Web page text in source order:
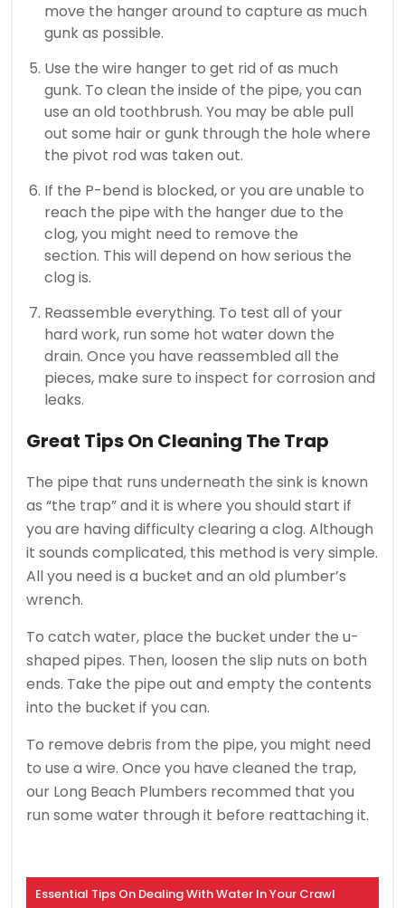
move the hanger around to capture as much
gunk as possible.
Use the wire hanger to get rid of as much
gunk. To clean the inside of the pipe, you can
use an old toothbrush. You may be able pull
out some hair or gunk through the hole where
the pivot rod was taken out.
If the P-bend is blocked, or you are unable to
reach the pipe with the hanger due to the
clog, you might need to remove the
section. This will depend on how serious the
clog is.
Reassemble everything. To test all of your
hard work, run some hot water down the
drain. Once you have reassembled all the
pieces, make sure to inspect for corrosion and
leaks.
Great Tips On Cleaning The Trap
The pipe that runs underneath the sink is known
as “the trap” and it is where you should start if
you are having difficulty clearing a clog. Although
it sounds complicated, this method is very simple.
All you need is a bucket and an old plumber’s
wrench.
To catch water, place the bucket under the u-
shaped pipes. Then, loosen the slip nuts on both
ends. Take the pipe out and empty the contents
into the bucket if you can.
To remove debris from the pipe, you might need
to use a wire. Once you have cleaned the trap,
our Long Beach Plumbers recommed that you
run some water through it before reattaching it.
Essential Tips On Dealing With Water In Your Crawl